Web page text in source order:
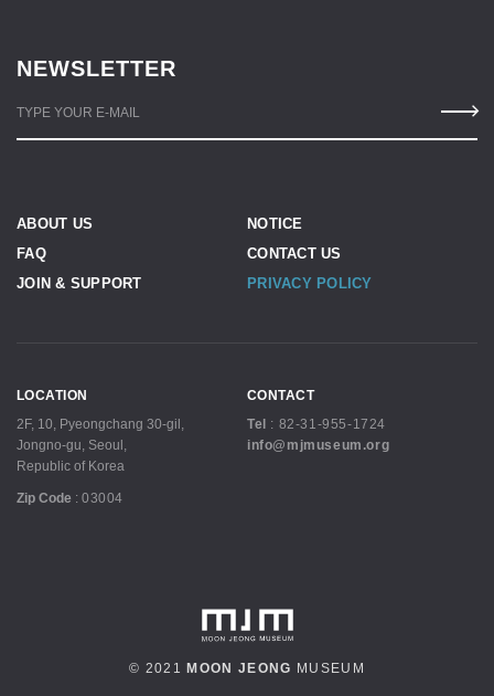
NEWSLETTER
TYPE YOUR E-MAIL
ABOUT US
NOTICE
FAQ
CONTACT US
JOIN & SUPPORT
PRIVACY POLICY
LOCATION
2F, 10, Pyeongchang 30-gil,
Jongno-gu, Seoul,
Republic of Korea
Zip Code : 03004
CONTACT
Tel
: 82-31-955-1724
info@mjmuseum.org
© 2021 MOON JEONG MUSEUM